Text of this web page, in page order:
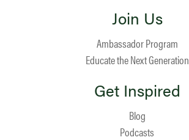
Join Us
Ambassador Program
Educate the Next Generation
Get Inspired
Blog
Podcasts